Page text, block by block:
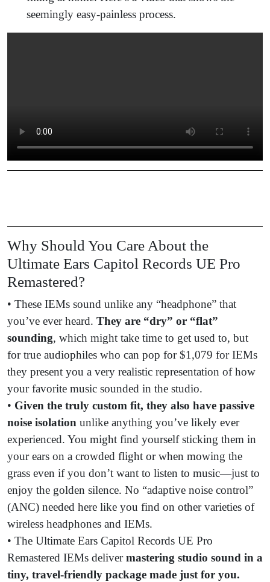
seemingly easy-painless process.
Why Should You Care About the
Ultimate Ears Capitol Records UE Pro
Remastered?
• These IEMs sound unlike any “headphone” that
you’ve ever heard. They are “dry” or “flat”
sounding, which might take time to get used to, but
for true audiophiles who can pop for $1,079 for IEMs
they present you a very realistic representation of how
your favorite music sounded in the studio.
• Given the truly custom fit, they also have passive
noise isolation unlike anything you’ve likely ever
experienced. You might find yourself sticking them in
your ears on a crowded flight or when mowing the
grass even if you don’t want to listen to music—just to
enjoy the golden silence. No “adaptive noise control”
(ANC) needed here like you find on other varieties of
wireless headphones and IEMs.
• The Ultimate Ears Capitol Records UE Pro
Remastered IEMs delivermastering studio sound in a
tiny, travel-friendly package made just for you.